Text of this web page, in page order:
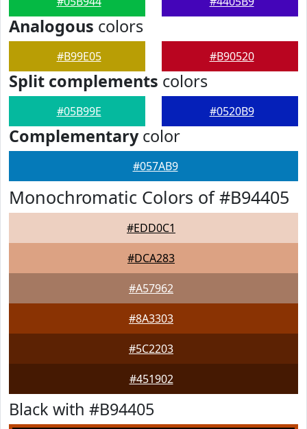
Analogous colors
#B99E05 #B90520
Split complements colors
#05B99E #0520B9
Complementarycolor
#057AB9
Monochromatic Colors of #B94405
#EDD0C1
#DCA283
#A57962
#8A3303
#5C2203
#451902
Black with #B94405